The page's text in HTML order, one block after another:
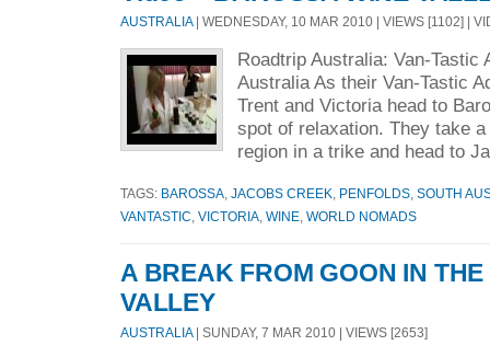
AUSTRALIA| WEDNESDAY, 10 MAR 2010 | VIEWS [1102] |
Roadtrip Australia: Van-Tastic
Australia As their Van-Tastic
Trent and Victoria head to
spot of relaxation. They take
region in a trike and head to
TAGS: BAROSSA JACOBS CREEK PENFOLDS SOUTH
VANTASTIC VICTORIA WINE WORLD NOMADS
A BREAK FROM GOON IN
VALLEY
AUSTRALIA| SUNDAY, 7 MAR 2010 | VIEWS [2653]